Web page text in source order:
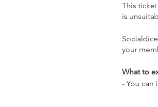
This
is
your
What to
- You can